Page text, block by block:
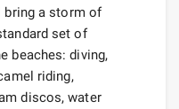
bring a storm of
set of
beaches: diving,
riding,
discos, water